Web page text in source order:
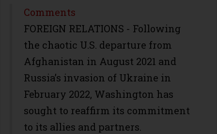
Comments
FOREIGN RELATIONS - Following
the chaotic U.S. departure from
Afghanistan in August 2021 and
Russia’s invasion of Ukraine in
February 2022, Washington has
sought to reaffirm its commitment
to its allies and partners.